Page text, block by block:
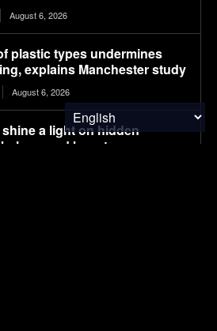
August 6, 2026
plastic types undermines
explains Manchester study
August 6, 2026
a light on hidden
and boost